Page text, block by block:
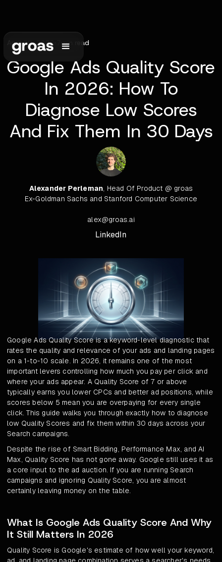
April 30, 2026 min read
Google Ads Quality Score
In 2026: How To
Diagnose Low Scores
And Fix Them In 30 Days
Alexander Perleman, Head Of Product @ groas
Ex-Goldman Sachs and Stanford Computer Science
alex@groas.ai
LinkedIn
Google Ads Quality Score is a keyword-level diagnostic that
rates the quality and relevance of your ads and landing pages
on a 1-to-10 scale. In 2026, it remains one of the most
important levers controlling how much you pay per click and
where your ads appear. A Quality Score of 7 or above
typically earns you lower CPCs and better ad positions, while
scores below 5 mean you are overpaying for every single
click. This guide walks you through exactly how to diagnose
low Quality Scores and fix them within 30 days across your
Search campaigns.
Despite the rise of Smart Bidding, Performance Max, and AI
Max, Quality Score has not gone away. Google still uses it as
a core input to the ad auction. If you are running Search
campaigns and ignoring Quality Score, you are almost
certainly leaving money on the table.
What Is Google Ads Quality Score And Why
It Still Matters In 2026
Quality Score is Google's estimate of how well your keyword,